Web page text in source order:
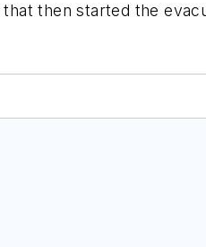
then started the